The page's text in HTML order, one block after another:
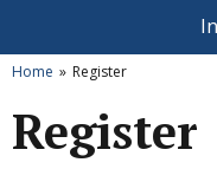
Home Register
Register